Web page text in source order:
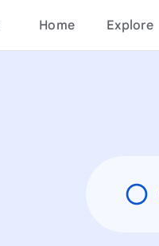
Home Explore